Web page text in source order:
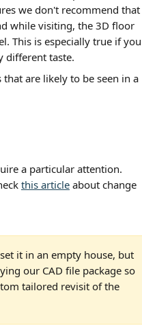
we don't recommend that
while visiting, the 3D floor
This is especially true if you
different taste.
are likely to be seen in a
a particular attention.
this article about change
it in an empty house, but
our CAD file package so
tailored revisit of the